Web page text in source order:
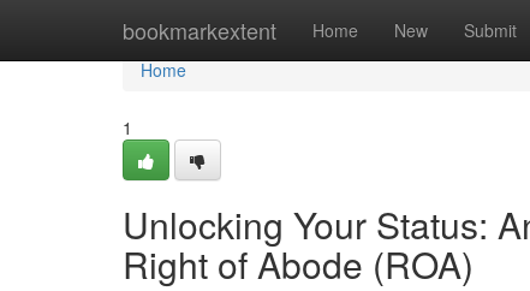
bookmarkextent Home New Submit
Home
Home
1
Unlocking Your Status:
Right of Abode (ROA)